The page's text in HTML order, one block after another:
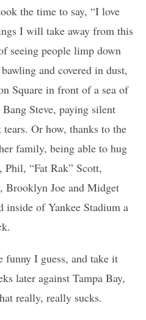
the time to say, “I love
I will take away from this
seeing people limp down
and covered in dust,
Square in front of a sea of
Steve, paying silent
Or how, thanks to the
family, being able to hug
“Fat Rak” Scott,
Brooklyn Joe and Midget
of Yankee Stadium a
I guess, and take it
later against Tampa Bay,
really, really sucks.